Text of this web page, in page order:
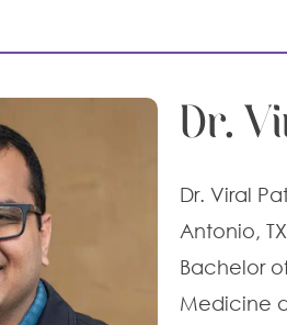
Dr.
Dr. Viral
Antonio, TX
Bachelor
Medicine